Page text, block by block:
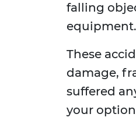
falling
equipment.
These
damage,
suffered
your